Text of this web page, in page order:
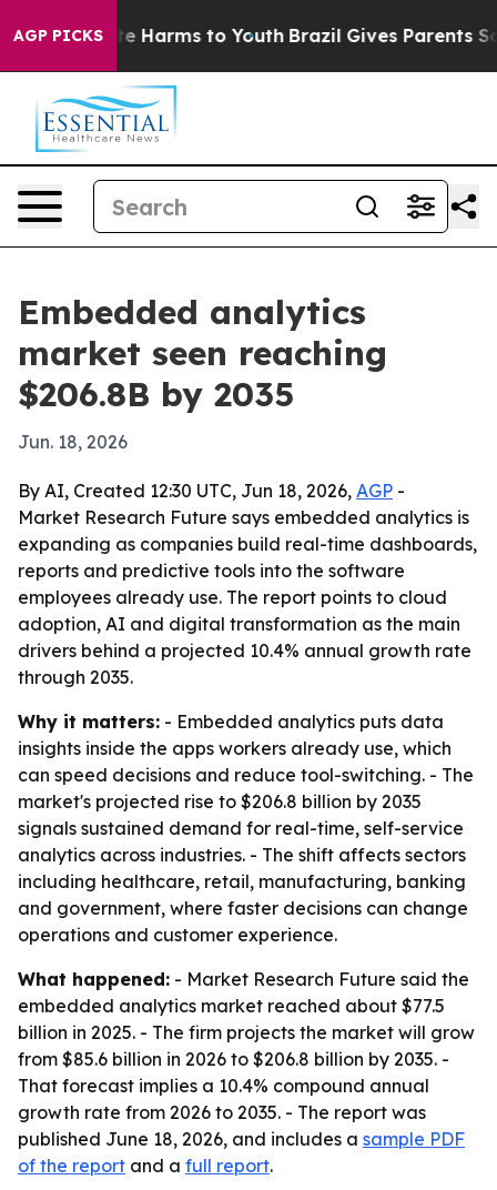
AGP PICKS
to Abate Harms to Youth Brazil Gives Parents
Embedded analytics
market seen reaching
$206.8B by 2035
Jun. 18, 2026
By AI, Created 12:30 UTC, Jun 18, 2026, AGP -
Market Research Future says embedded analytics is
expanding as companies build real-time dashboards,
reports and predictive tools into the software
employees already use. The report points to cloud
adoption, AI and digital transformation as the main
drivers behind a projected 10.4% annual growth rate
through 2035.
Why it matters: - Embedded analytics puts data
insights inside the apps workers already use, which
can speed decisions and reduce tool-switching. - The
market's projected rise to $206.8 billion by 2035
signals sustained demand for real-time, self-service
analytics across industries. - The shift affects sectors
including healthcare, retail, manufacturing, banking
and government, where faster decisions can change
operations and customer experience.
What happened: - Market Research Future said the
embedded analytics market reached about $77.5
billion in 2025. - The firm projects the market will grow
from $85.6 billion in 2026 to $206.8 billion by 2035. -
That forecast implies a 10.4% compound annual
growth rate from 2026 to 2035. - The report was
published June 18, 2026, and includes a sample PDF
of the report and a full report.